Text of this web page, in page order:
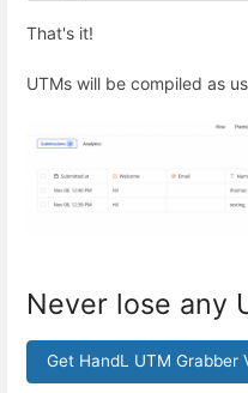
That's it!
UTMs will be compiled as
Never lose any
Get HandL UTM Grabber